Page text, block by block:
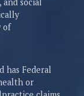
of
has Federal
or